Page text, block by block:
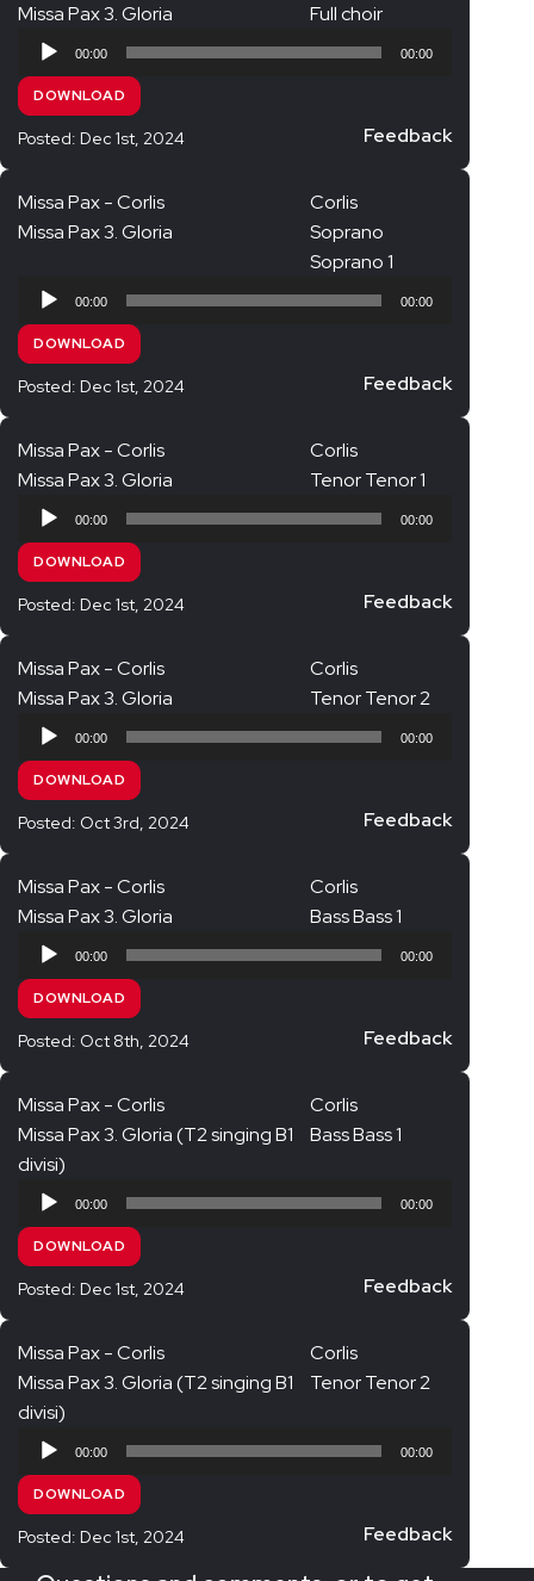
Missa Pax 3. Gloria
Full choir
Audio
Player
00:00 00:00
DOWNLOAD
Posted: Dec 1st, 2024 Feedback
Missa Pax - Corlis
Corlis
Missa Pax 3. Gloria
Soprano
Soprano 1
Audio
Player
00:00 00:00
DOWNLOAD
Posted: Dec 1st, 2024 Feedback
Missa Pax - Corlis
Corlis
Missa Pax 3. Gloria
Tenor Tenor 1
Audio
Player
00:00 00:00
DOWNLOAD
Posted: Dec 1st, 2024 Feedback
Missa Pax - Corlis
Corlis
Missa Pax 3. Gloria
Tenor Tenor 2
Audio
Player
00:00 00:00
DOWNLOAD
Posted: Oct 3rd, 2024 Feedback
Missa Pax - Corlis
Corlis
Missa Pax 3. Gloria
Bass Bass 1
Audio
Player
00:00 00:00
DOWNLOAD
Posted: Oct 8th, 2024 Feedback
Missa Pax - Corlis
Corlis
Missa Pax 3. Gloria (T2 singing B1
divisi)
Bass Bass 1
Audio
Player
00:00 00:00
DOWNLOAD
Posted: Dec 1st, 2024 Feedback
Missa Pax - Corlis
Corlis
Missa Pax 3. Gloria (T2 singing B1
divisi)
Tenor Tenor 2
Audio
Player
00:00 00:00
DOWNLOAD
Posted: Dec 1st, 2024 Feedback